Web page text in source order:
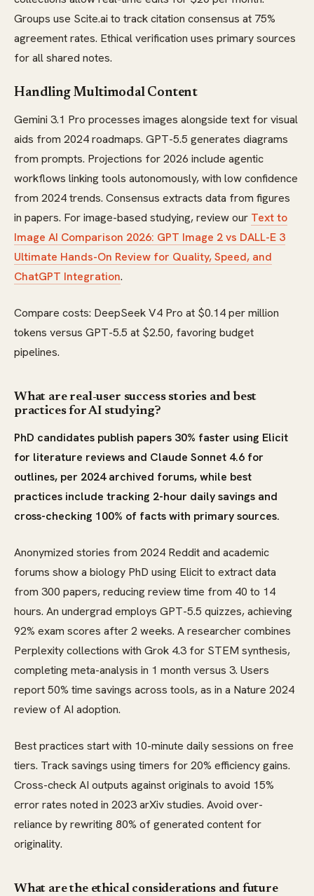
Groups use Scite.ai to track citation consensus at 75%
agreement rates. Ethical verification uses primary sources
for all shared notes.
Handling Multimodal Content
Gemini 3.1 Pro processes images alongside text for visual
aids from 2024 roadmaps. GPT-5.5 generates diagrams
from prompts. Projections for 2026 include agentic
workflows linking tools autonomously, with low confidence
from 2024 trends. Consensus extracts data from figures
in papers. For image-based studying, review our Text to
Image AI Comparison 2026: GPT Image 2 vs DALL-E 3
Ultimate Hands-On Review for Quality, Speed, and
ChatGPT Integration.
Compare costs: DeepSeek V4 Pro at $0.14 per million
tokens versus GPT-5.5 at $2.50, favoring budget
pipelines.
What are real-user success stories and best
practices for AI studying?
PhD candidates publish papers 30% faster using Elicit
for literature reviews and Claude Sonnet 4.6 for
outlines, per 2024 archived forums, while best
practices include tracking 2-hour daily savings and
cross-checking 100% of facts with primary sources.
Anonymized stories from 2024 Reddit and academic
forums show a biology PhD using Elicit to extract data
from 300 papers, reducing review time from 40 to 14
hours. An undergrad employs GPT-5.5 quizzes, achieving
92% exam scores after 2 weeks. A researcher combines
Perplexity collections with Grok 4.3 for STEM synthesis,
completing meta-analysis in 1 month versus 3. Users
report 50% time savings across tools, as in a Nature 2024
review of AI adoption.
Best practices start with 10-minute daily sessions on free
tiers. Track savings using timers for 20% efficiency gains.
Cross-check AI outputs against originals to avoid 15%
error rates noted in 2023 arXiv studies. Avoid over-
reliance by rewriting 80% of generated content for
originality.
What are the ethical considerations and future